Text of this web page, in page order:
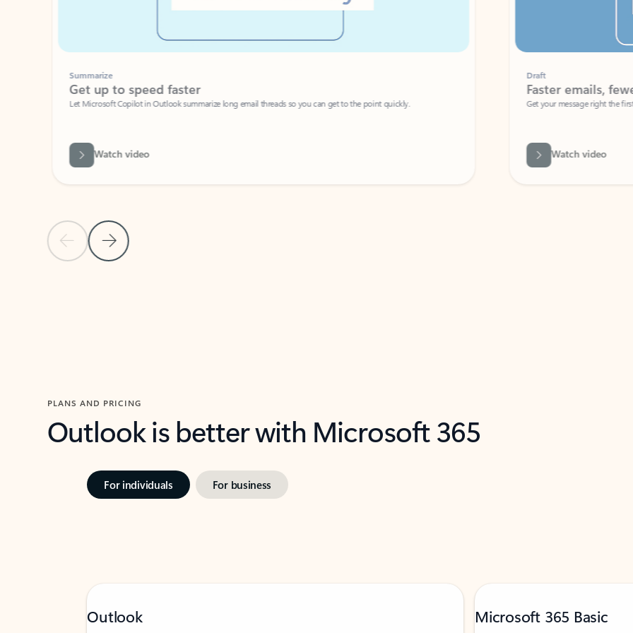
Previous Slide
Next Slide
Summarize
Get up to speed faster ​
Let Microsoft Copilot in Outlook summarize long email threads so you can get to the point quickly.
Watch video
Faster emails, fewer
Get your message right the first time
Watch video
PLANS AND PRICING
Outlook is better with Microsoft 365
For individuals For business
Outlook Microsoft 365 Basic